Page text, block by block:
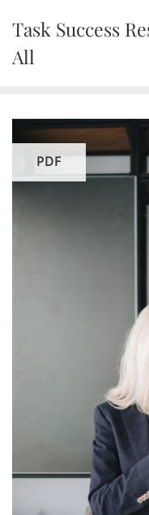
content
Task Success
All
PDF